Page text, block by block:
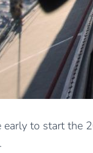
to start